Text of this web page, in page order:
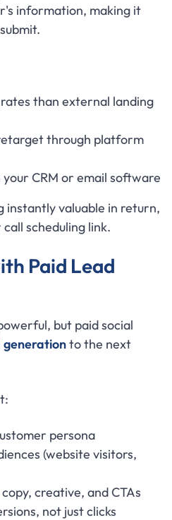
information, making it
than external landing
through platform
CRM or email software
instantly valuable in return,
scheduling link.
Paid Lead
but paid social
generationto the next
persona
(website visitors,
creative, and CTAs
not just clicks